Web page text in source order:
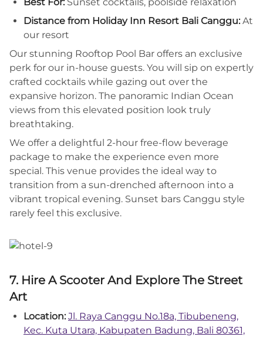
Distance from Holiday Inn Resort Bali Canggu: At
our resort
Our stunning Rooftop Pool Bar offers an exclusive
perk for our in-house guests. You will sip on expertly
crafted cocktails while gazing out over the
expansive horizon. The panoramic Indian Ocean
views from this elevated position look truly
breathtaking.
We offer a delightful 2-hour free-flow beverage
package to make the experience even more
special. This venue provides the ideal way to
transition from a sun-drenched afternoon into a
vibrant tropical evening. Sunset bars Canggu style
rarely feel this exclusive.
7. Hire A Scooter And Explore The Street
Art
Location: Jl. Raya Canggu No.18a, Tibubeneng,
Kec. Kuta Utara, Kabupaten Badung, Bali 80361,